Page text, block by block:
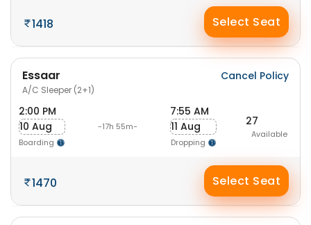
1418 Select Seat
Essaar
A/C Sleeper (2+1)
Cancel Policy
2:00 PM
10 Aug
Boarding
-17h 55m-
7:55 AM
11 Aug
Dropping
27
Available
1470 Select Seat